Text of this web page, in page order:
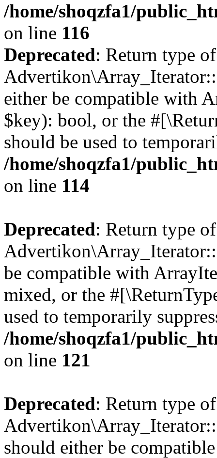
/home/shoqzfa1/
on line 116
Deprecated: Return type of
either be compatible with
$key): bool, or the
should be used to
/home/shoqzfa1/
on line 114
Deprecated: Return type of
be compatible with
mixed, or the
used to temporarily
/home/shoqzfa1/
on line 121
Deprecated: Return type of
should either be